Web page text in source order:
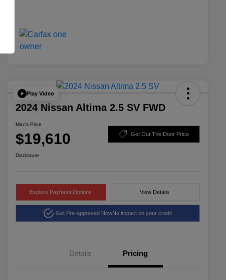
Play Video
2024 Nissan Altima 2.5 SV FWD
Mac's Price
$19,610 Get Out The Door Price
Disclosure
Explore Payment Options View Details
Get Pre-approved NowNo impact on your credit
Details Pricing